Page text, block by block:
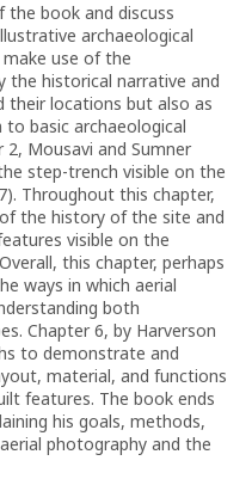
the book and discuss
archaeological
use of the
historical narrative and
their locations but also as
basic archaeological
Mousavi and Sumner
step-trench visible on the
Throughout this chapter,
the history of the site and
visible on the
this chapter, perhaps
ways in which aerial
both
Chapter 6, by Harverson
to demonstrate and
material, and functions
features. The book ends
his goals, methods,
photography and the